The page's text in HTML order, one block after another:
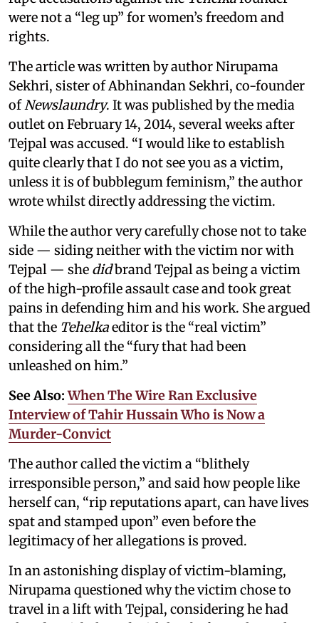
were not a “leg up” for women’s freedom and
rights.
The article was written by author Nirupama
Sekhri, sister of Abhinandan Sekhri, co-founder
ofNewslaundry. It was published by the media
outlet on February 14, 2014, several weeks after
Tejpal was accused. “I would like to establish
quite clearly that I do not see you as a victim,
unless it is of bubblegum feminism,” the author
wrote whilst directly addressing the victim.
While the author very carefully chose not to take
side — siding neither with the victim nor with
Tejpal — she didbrand Tejpal as being a victim
of the high-profile assault case and took great
pains in defending him and his work. She argued
that the Tehelkaeditor is the “real victim”
considering all the “fury that had been
unleashed on him.”
See Also:When The Wire Ran Exclusive
Interview of Tahir Hussain Who is Now a
Murder-Convict
The author called the victim a “blithely
irresponsible person,” and said how people like
herself can, “rip reputations apart, can have lives
spat and stamped upon” even before the
legitimacy of her allegations is proved.
In an astonishing display of victim-blaming,
Nirupama questioned why the victim chose to
travel in a lift with Tejpal, considering he had